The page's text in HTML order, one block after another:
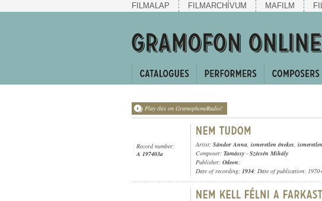
FILMALAP FILMARCHÍVUM MAFILM
Play this on GramophoneRadio!
Record number:
A 197403a
Artist: Sándor Anna, ismeretlen énekes,
Composer: Tamássy - Szécsén Mihály
Publisher: Odeon;
Date of recording: 1934; Date of publication: 1970-